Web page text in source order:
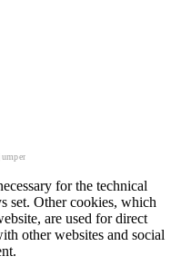
for the technical
set. Other cookies, which
are used for direct
other websites and social